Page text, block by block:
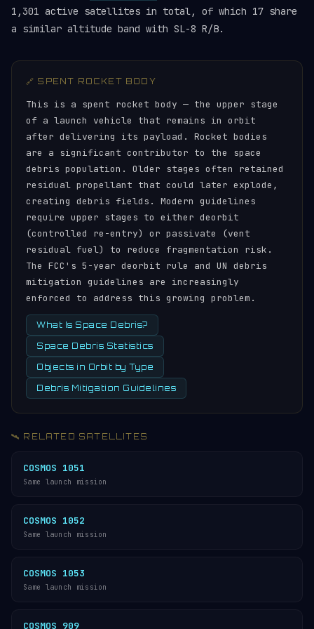
1,301 active satellites in total, of which 17 share
a similar altitude band with SL-8 R/B.
🔗 SPENT ROCKET BODY
This is a spent rocket body — the upper stage
of a launch vehicle that remains in orbit
after delivering its payload. Rocket bodies
are a significant contributor to the space
debris population. Older stages often retained
residual propellant that could later explode,
creating debris fields. Modern guidelines
require upper stages to either deorbit
(controlled re-entry) or passivate (vent
residual fuel) to reduce fragmentation risk.
The FCC's 5-year deorbit rule and UN debris
mitigation guidelines are increasingly
enforced to address this growing problem.
What Is Space Debris?
Space Debris Statistics
Objects in Orbit by Type
Debris Mitigation Guidelines
🛰️ RELATED SATELLITES
COSMOS 1051
Same launch mission
COSMOS 1052
Same launch mission
COSMOS 1053
Same launch mission
COSMOS 909